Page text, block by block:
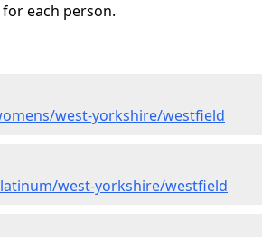
each person.
west-yorkshire/westfield
west-yorkshire/westfield